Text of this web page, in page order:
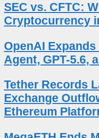
SEC vs. CFTC:
Cryptocurrency
OpenAI
Agent, GPT-5.6,
Tether Records
Exchange
Ethereum